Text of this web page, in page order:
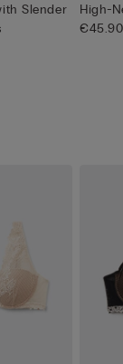
Slender
High-
€45.90